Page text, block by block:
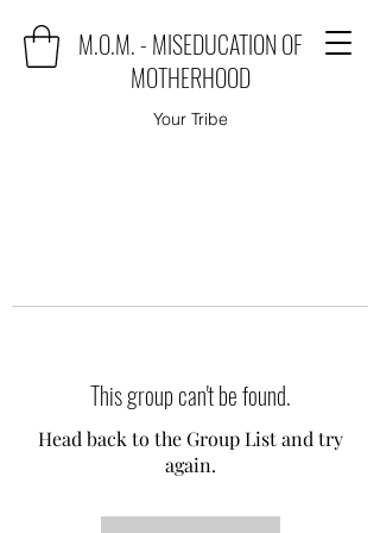
M.O.M. - MISEDUCATION OF
MOTHERHOOD
Your Tribe
This group can't be found.
Head back to the Group List and try
again.